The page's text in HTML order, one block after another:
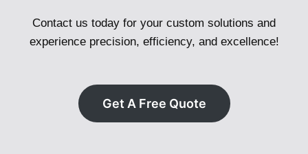
Contact us today for your custom solutions and
experience precision, efficiency, and excellence!
Get A Free Quote